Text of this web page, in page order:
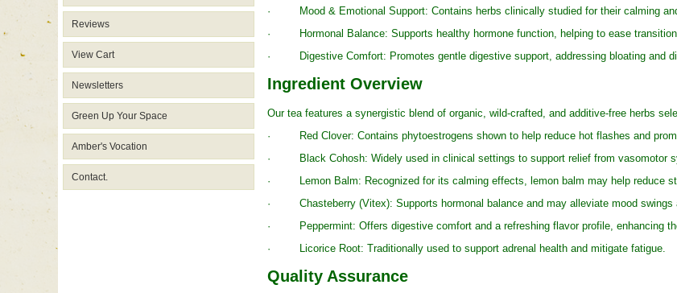
Reviews
View Cart
Newsletters
Green Up Your Space
Amber's Vocation
Contact.
· Mood & Emotional Support: Contains herbs clinically studied for their calming
· Hormonal Balance: Supports healthy hormone function, helping to ease
· Digestive Comfort: Promotes gentle digestive support, addressing bloating and
Ingredient Overview
Our tea features a synergistic blend of organic, wild-crafted, and additive-free herbs
· Red Clover: Contains phytoestrogens shown to help reduce hot flashes and
· Black Cohosh: Widely used in clinical settings to support relief from vasomotor
· Lemon Balm: Recognized for its calming effects, lemon balm may help reduce
· Chasteberry (Vitex): Supports hormonal balance and may alleviate mood swings
· Peppermint: Offers digestive comfort and a refreshing flavor profile, enhancing
· Licorice Root: Traditionally used to support adrenal health and mitigate fatigue.
Quality Assurance